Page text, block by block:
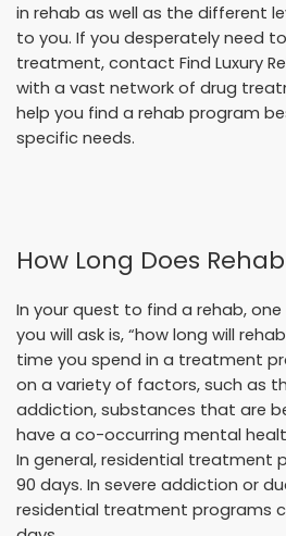
in rehab as well as the different
to you. If you desperately need
treatment, contact Find Luxury
with a vast network of drug
help you find a rehab program
specific needs.
How Long Does
In your quest to find a rehab,
you will ask is, “how long will
time you spend in a treatment
on a variety of factors, such as
addiction, substances that are
have a co-occurring mental
In general, residential treatment
90 days. In severe addiction or
residential treatment programs